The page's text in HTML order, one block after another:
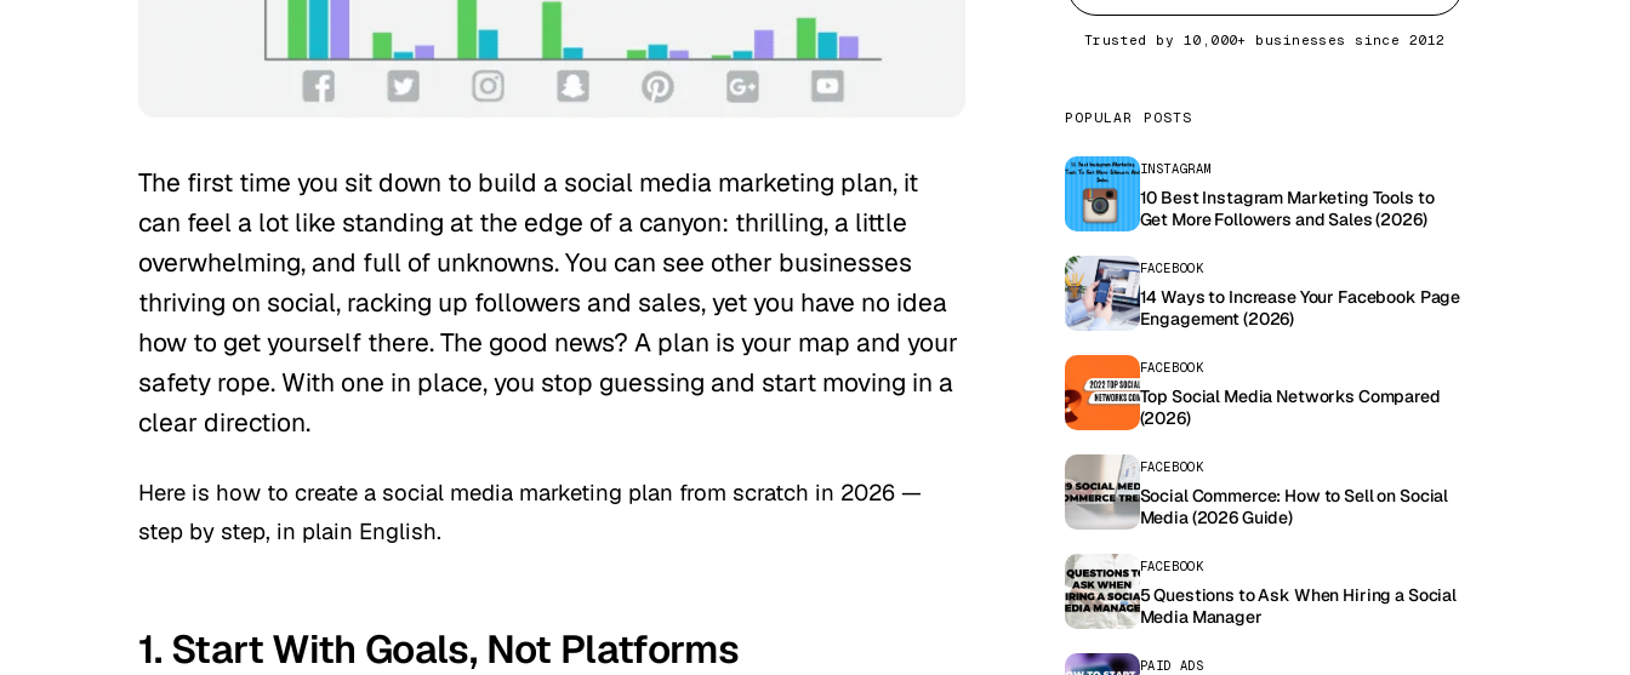
The first time you sit down to build a social media marketing plan, it
can feel a lot like standing at the edge of a canyon: thrilling, a little
overwhelming, and full of unknowns. You can see other businesses
thriving on social, racking up followers and sales, yet you have no idea
how to get yourself there. The good news? A plan is your map and your
safety rope. With one in place, you stop guessing and start moving in a
clear direction.
Here is how to create a social media marketing plan from scratch in 2026 —
step by step, in plain English.
1. Start With Goals, Not Platforms
Trusted by 10,000+ businesses since 2012
POPULAR POSTS
INSTAGRAM
10 Best Instagram Marketing Tools to
Get More Followers and Sales (2026)
FACEBOOK
14 Ways to Increase Your Facebook Page
Engagement (2026)
FACEBOOK
Top Social Media Networks Compared
(2026)
FACEBOOK
Social Commerce: How to Sell on Social
Media (2026 Guide)
FACEBOOK
5 Questions to Ask When Hiring a Social
Media Manager
PAID ADS